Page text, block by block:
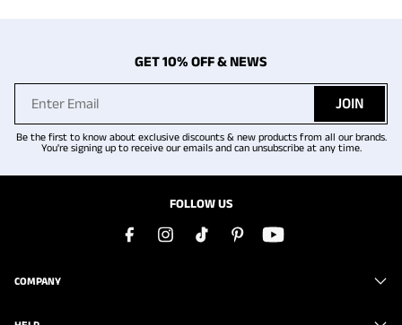
GET 10% OFF & NEWS
JOIN
Be the first to know about exclusive discounts & new products from all our brands.
You're signing up to receive our emails and can unsubscribe at any time.
FOLLOW US
COMPANY